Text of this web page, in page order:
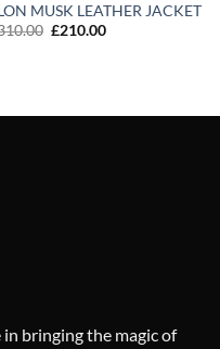
MUSK LEATHER JACKET
Original
£210.00Current
bringing the magic of